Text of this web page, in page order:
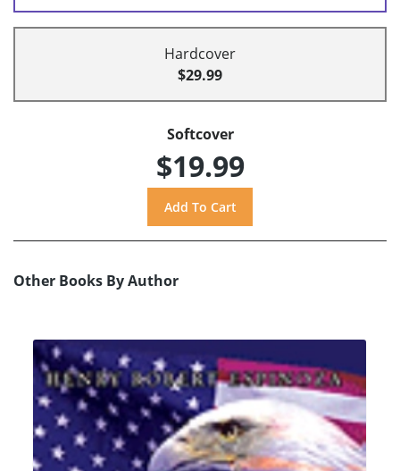
Hardcover
$29.99
Softcover
$19.99
Other Books By Author